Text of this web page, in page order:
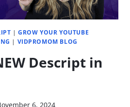
|GROW YOUR YOUTUBE
| VIDPROMOM BLOG
Descript in
6, 2024